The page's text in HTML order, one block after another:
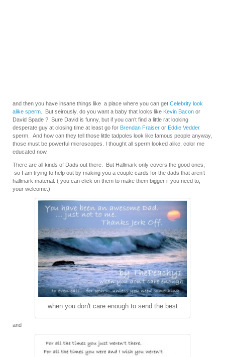
and then you have insane things like a place where you can get Celebrity look
alike sperm . But seirously, do you want a baby that looks like Kevin Bacon or
David Spade ? Sure David is funny, but if you can’t find a little rat looking
desperate guy at closing time at least go for Brendan Fraiser or Eddie Vedder
sperm. And how can they tell those little tadpoles look like famous people anyway,
those must be powerful microscopes. I thought all sperm looked alike, color me
educated now.
There are all kinds of Dads out there. But Hallmark only covers the good ones,
so I am trying to help out by making you a couple cards for the dads that aren’t
hallmark material. ( you can click on them to make them bigger if you need to,
your welcome.)
when you don't care enough to send the best
and